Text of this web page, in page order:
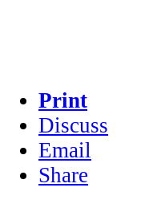
Print
Discuss
Email
Share